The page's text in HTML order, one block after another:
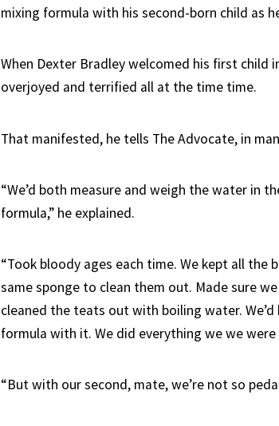
mixing formula with his second-born child as
When Dexter Bradley welcomed his first child
overjoyed and terrified all at the time time.
That manifested, he tells The Advocate, in
“We’d both measure and weigh the water in
formula,” he explained.
“Took bloody ages each time. We kept all
same sponge to clean them out. Made sure
cleaned the teats out with boiling water.
formula with it. We did everything we we
“But with our second, mate, we’re not so